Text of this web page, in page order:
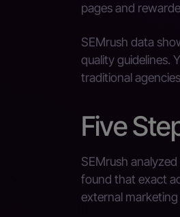
pages and
SEMrush data
quality guidelines.
traditional
Five
SEMrush
found that exact
external marketing